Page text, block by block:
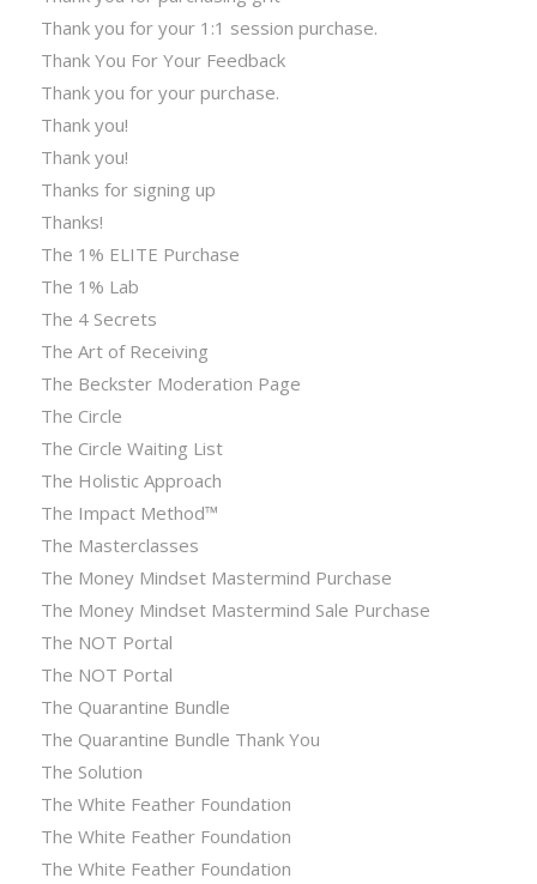
Thank you for your 1:1 session purchase.
Thank You For Your Feedback
Thank you for your purchase.
Thank you!
Thank you!
Thanks for signing up
Thanks!
The 1% ELITE Purchase
The 1% Lab
The 4 Secrets
The Art of Receiving
The Beckster Moderation Page
The Circle
The Circle Waiting List
The Holistic Approach
The Impact Method™
The Masterclasses
The Money Mindset Mastermind Purchase
The Money Mindset Mastermind Sale Purchase
The NOT Portal
The NOT Portal
The Quarantine Bundle
The Quarantine Bundle Thank You
The Solution
The White Feather Foundation
The White Feather Foundation
The White Feather Foundation